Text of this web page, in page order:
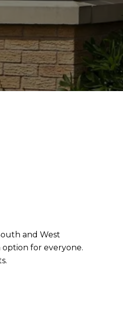
and West
for everyone.